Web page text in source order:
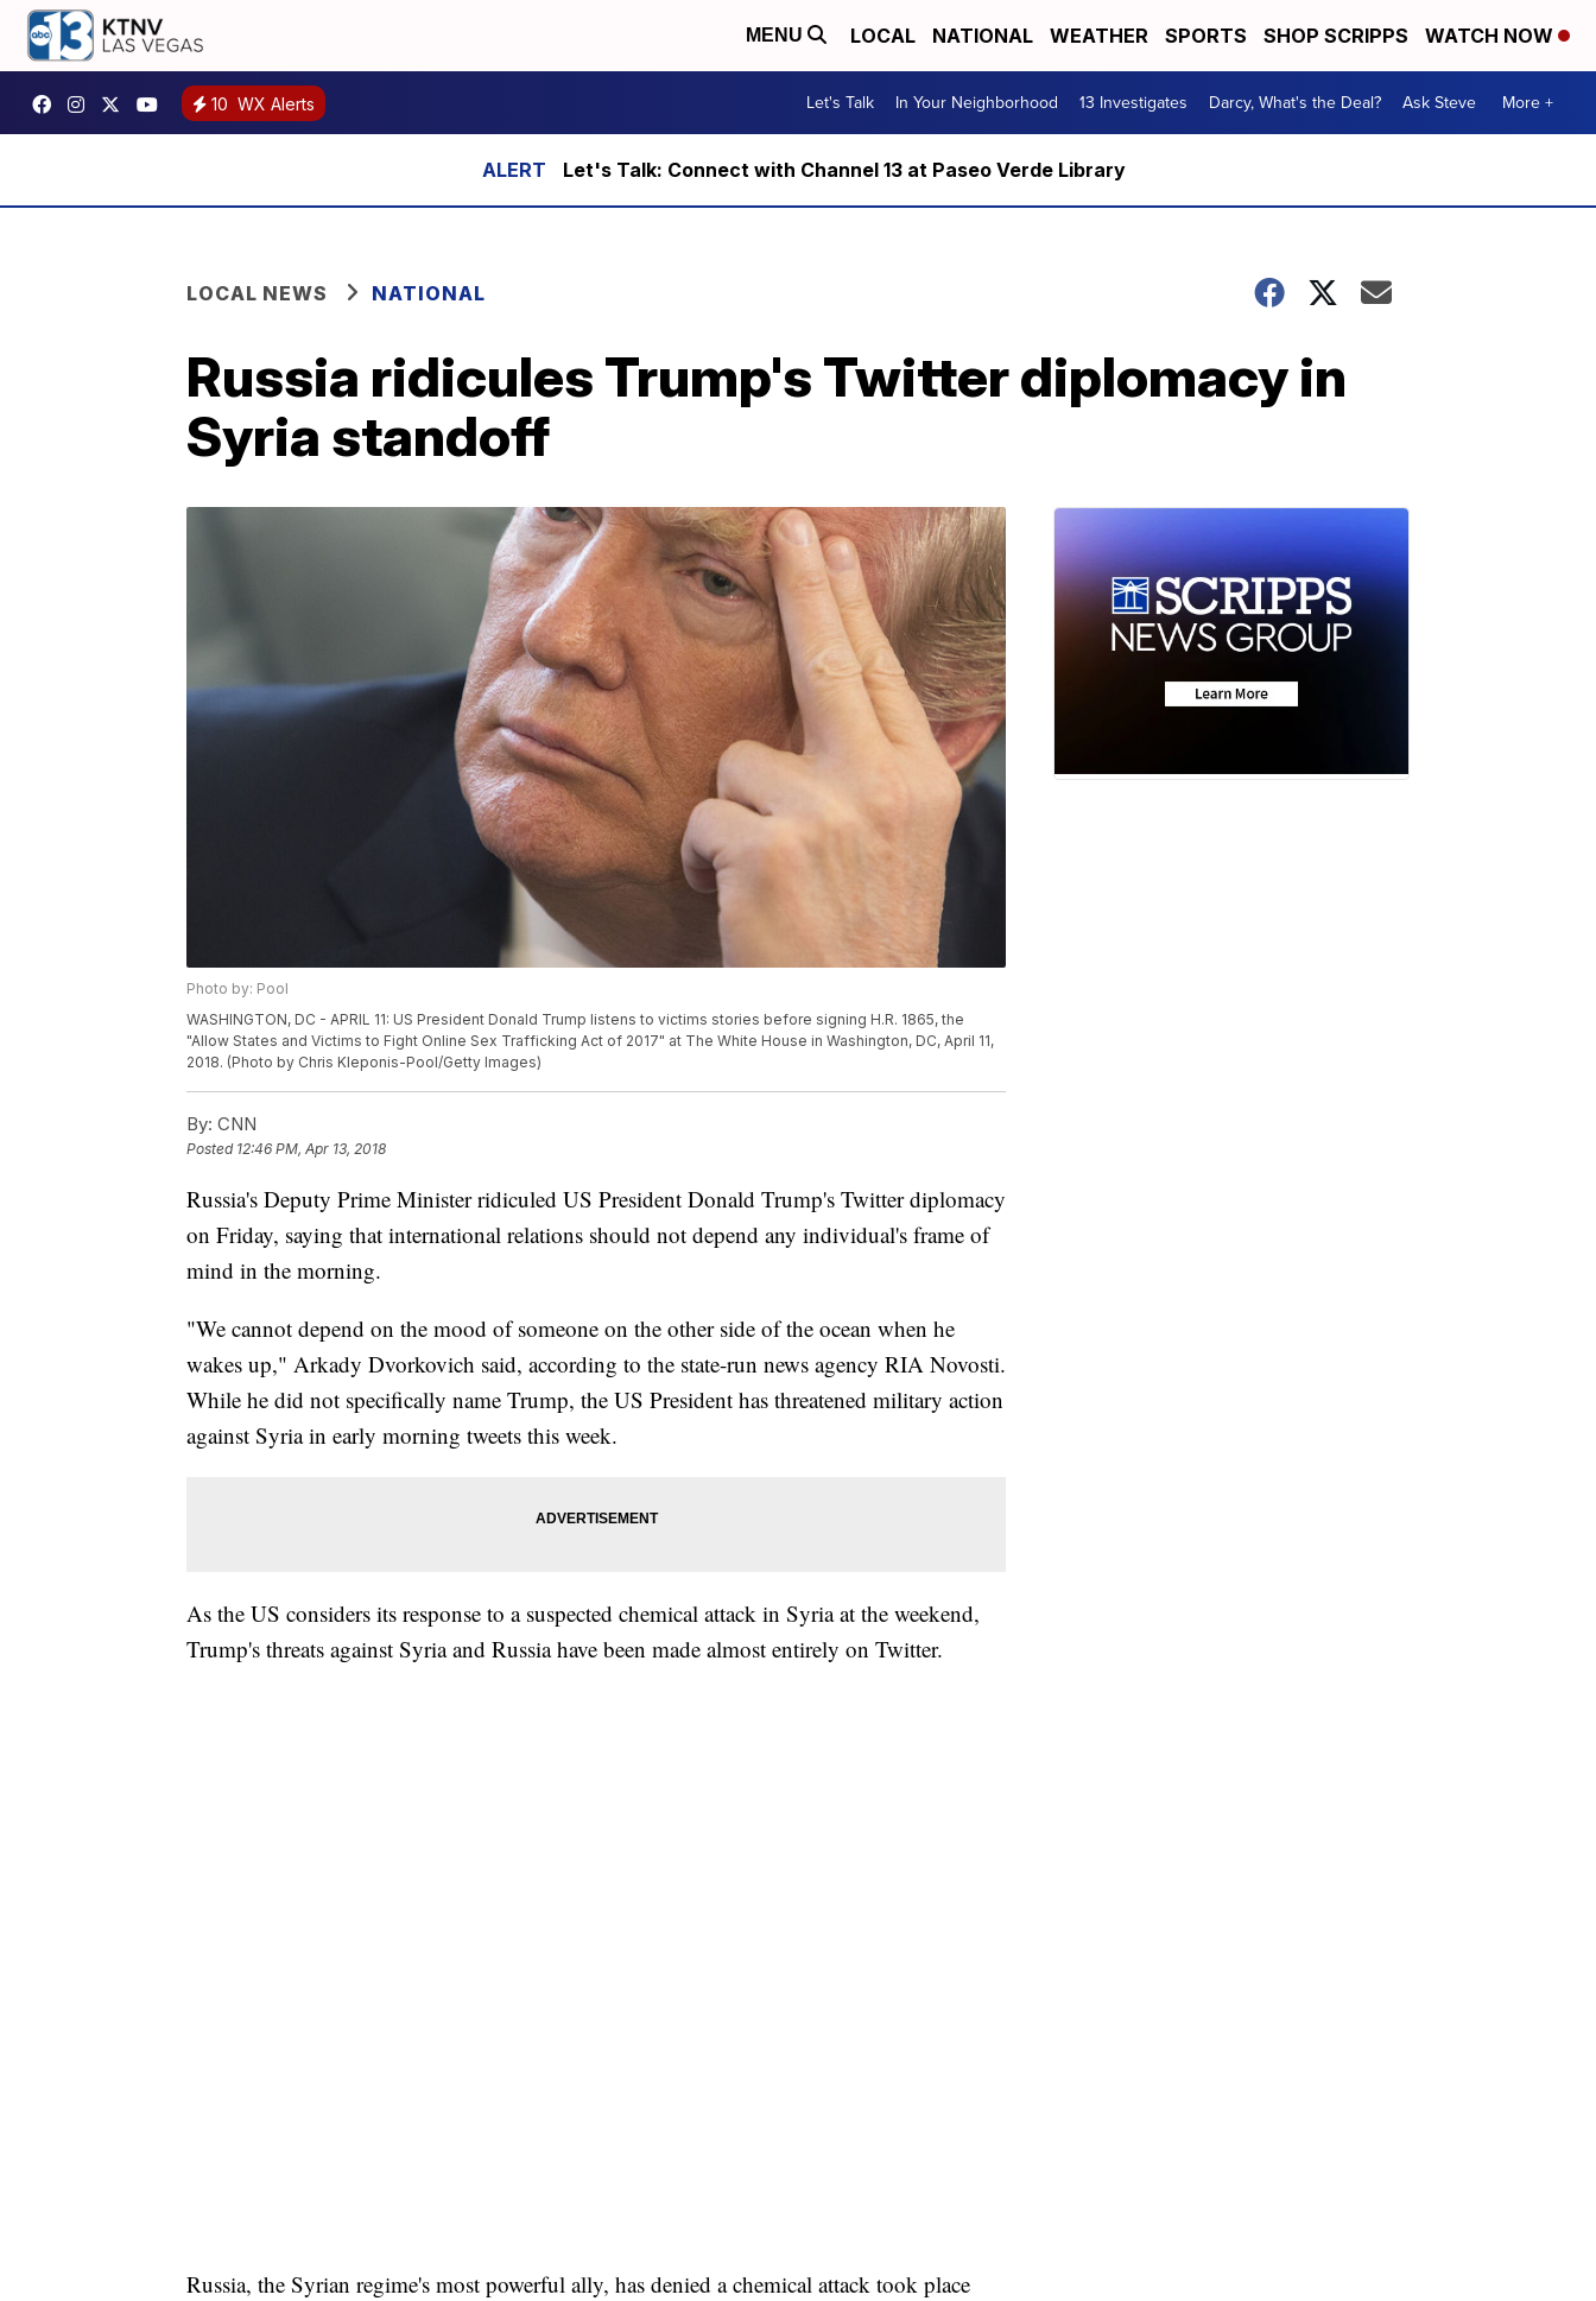
MENU LOCAL NATIONAL WEATHER SPORTS SHOP SCRIPPS WATCH NOW
10 WX Alerts Let's Talk In Your Neighborhood 13 Investigates Darcy, What's the Deal? Ask Steve More +
Let's Talk: Connect with Channel 13 at Paseo Verde Library
LOCAL NEWS NATIONAL
Russia ridicules Trump's Twitter diplomacy in
Syria standoff
Photo by: Pool
WASHINGTON, DC - APRIL 11: US President Donald Trump listens to victims stories before signing H.R. 1865, the
"Allow States and Victims to Fight Online Sex Trafficking Act of 2017" at The White House in Washington, DC, April 11,
2018. (Photo by Chris Kleponis-Pool/Getty Images)
By: CNN
Posted 12:46 PM, Apr 13, 2018
Russia's Deputy Prime Minister ridiculed US President Donald Trump's Twitter diplomacy
on Friday, saying that international relations should not depend any individual's frame of
mind in the morning.
"We cannot depend on the mood of someone on the other side of the ocean when he
wakes up," Arkady Dvorkovich said, according to the state-run news agency RIA Novosti.
While he did not specifically name Trump, the US President has threatened military action
against Syria in early morning tweets this week.
As the US considers its response to a suspected chemical attack in Syria at the weekend,
Trump's threats against Syria and Russia have been made almost entirely on Twitter.
Russia, the Syrian regime's most powerful ally, has denied a chemical attack took place